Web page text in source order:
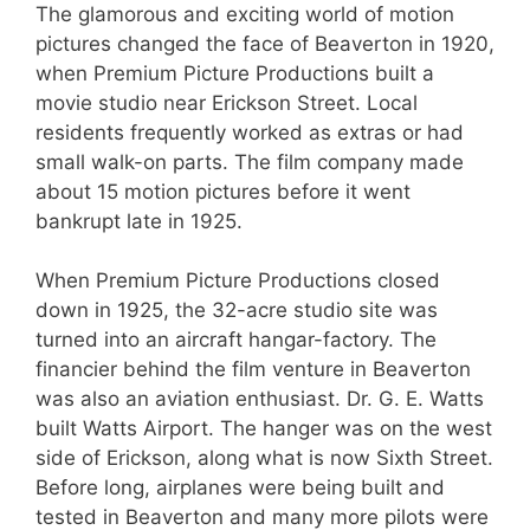
The glamorous and exciting world of motion
pictures changed the face of Beaverton in 1920,
when Premium Picture Productions built a
movie studio near Erickson Street. Local
residents frequently worked as extras or had
small walk-on parts. The film company made
about 15 motion pictures before it went
bankrupt late in 1925.
When Premium Picture Productions closed
down in 1925, the 32-acre studio site was
turned into an aircraft hangar-factory. The
financier behind the film venture in Beaverton
was also an aviation enthusiast. Dr. G. E. Watts
built Watts Airport. The hanger was on the west
side of Erickson, along what is now Sixth Street.
Before long, airplanes were being built and
tested in Beaverton and many more pilots were